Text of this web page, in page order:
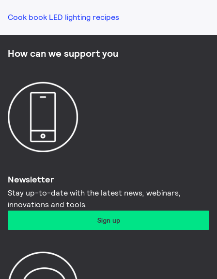
Cook book LED lighting recipes​
How can we support you
Newsletter
Stay up-to-date with the latest news, webinars,
innovations and tools.​
Sign up